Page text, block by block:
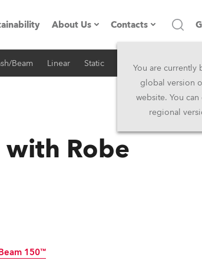
About Us
Company profile
History
Contacts
Headquarters
Head Office &
You are currently
global version
website. You
regional
Beam Linear Static iSeries Architectural
RSS
with Robe
150™